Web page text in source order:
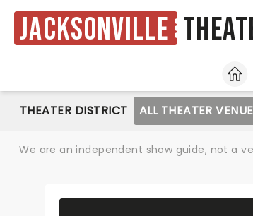
Jacksonville
HOME
THEATER DISTRICT ALL THEATER
We are an independent show guide, not a